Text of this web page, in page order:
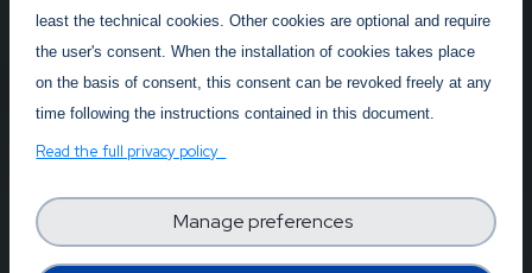
least the technical cookies. Other cookies are optional and require
the user's consent. When the installation of cookies takes place
on the basis of consent, this consent can be revoked freely at any
time following the instructions contained in this document.
Read the full privacy policy
Manage preferences